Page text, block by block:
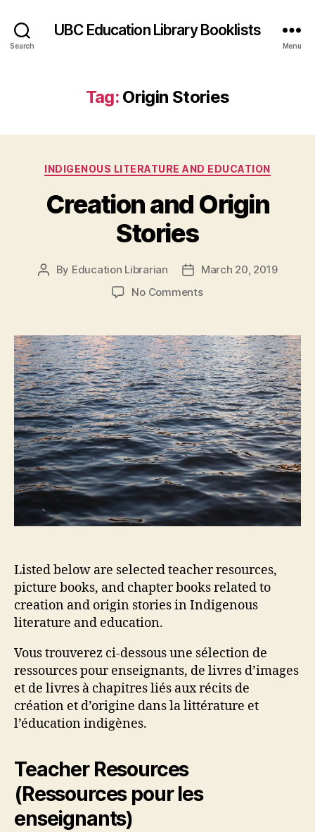
Search
UBC Education Library Booklists
Menu
Tag: Origin Stories
Categories
INDIGENOUS LITERATURE AND EDUCATION
Creation and Origin
Stories
Post
By Education Librarian
PostMarch 20, 2019
No Commentson
Origin
Stories
Listed below are selected teacher resources,
picture books, and chapter books related to
creation and origin stories in Indigenous
literature and education.
Vous trouverez ci-dessous une sélection de
ressources pour enseignants, de livres d’images
et de livres à chapitres liés aux récits de
création et d’origine dans la littérature et
l’éducation indigènes.
Teacher Resources
(Ressources pour les
enseignants)